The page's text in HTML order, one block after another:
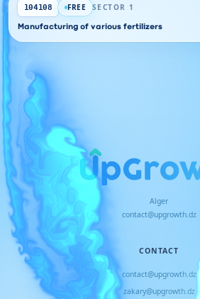
104108 FREE SECTOR 1
Manufacturing of various fertilizers
Alger
contact@upgrowth.dz
CONTACT
contact@upgrowth.dz
zakary@upgrowth.dz